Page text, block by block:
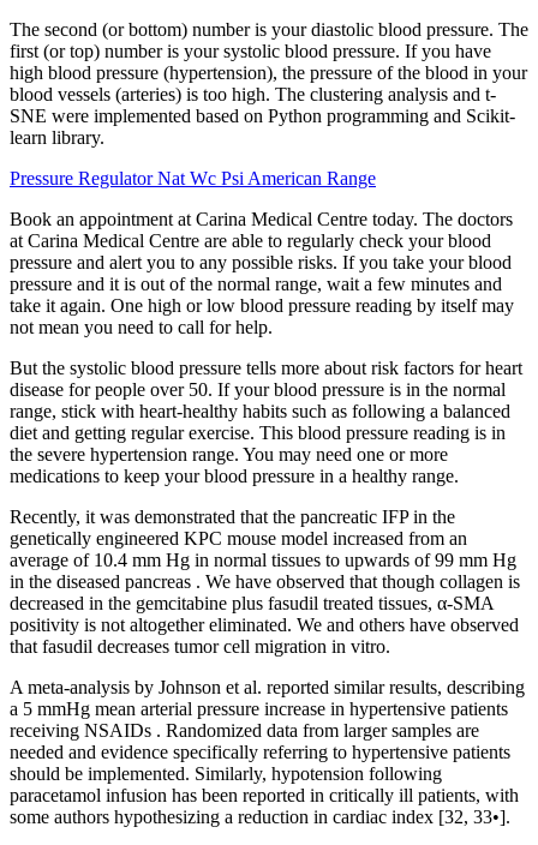
The second (or bottom) number is your diastolic blood pressure. The
first (or top) number is your systolic blood pressure. If you have
high blood pressure (hypertension), the pressure of the blood in your
blood vessels (arteries) is too high. The clustering analysis and t-
SNE were implemented based on Python programming and Scikit-
learn library.
Pressure Regulator Nat Wc Psi American Range
Book an appointment at Carina Medical Centre today. The doctors
at Carina Medical Centre are able to regularly check your blood
pressure and alert you to any possible risks. If you take your blood
pressure and it is out of the normal range, wait a few minutes and
take it again. One high or low blood pressure reading by itself may
not mean you need to call for help.
But the systolic blood pressure tells more about risk factors for heart
disease for people over 50. If your blood pressure is in the normal
range, stick with heart-healthy habits such as following a balanced
diet and getting regular exercise. This blood pressure reading is in
the severe hypertension range. You may need one or more
medications to keep your blood pressure in a healthy range.
Recently, it was demonstrated that the pancreatic IFP in the
genetically engineered KPC mouse model increased from an
average of 10.4 mm Hg in normal tissues to upwards of 99 mm Hg
in the diseased pancreas . We have observed that though collagen is
decreased in the gemcitabine plus fasudil treated tissues, α-SMA
positivity is not altogether eliminated. We and others have observed
that fasudil decreases tumor cell migration in vitro.
A meta-analysis by Johnson et al. reported similar results, describing
a 5 mmHg mean arterial pressure increase in hypertensive patients
receiving NSAIDs . Randomized data from larger samples are
needed and evidence specifically referring to hypertensive patients
should be implemented. Similarly, hypotension following
paracetamol infusion has been reported in critically ill patients, with
some authors hypothesizing a reduction in cardiac index [32, 33•].